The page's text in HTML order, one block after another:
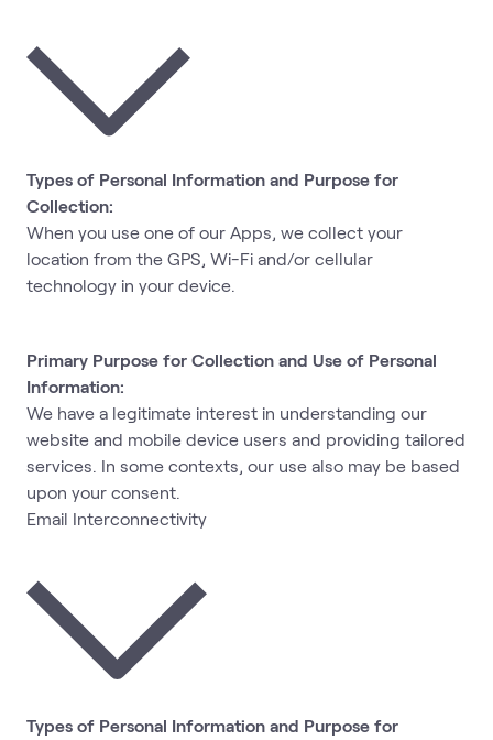
Types of Personal Information and Purpose for
Collection:
When you use one of our Apps, we collect your
location from the GPS, Wi-Fi and/or cellular
technology in your device.
Primary Purpose for Collection and Use of Personal
Information:
We have a legitimate interest in understanding our
website and mobile device users and providing tailored
services. In some contexts, our use also may be based
upon your consent.
Email Interconnectivity
Types of Personal Information and Purpose for